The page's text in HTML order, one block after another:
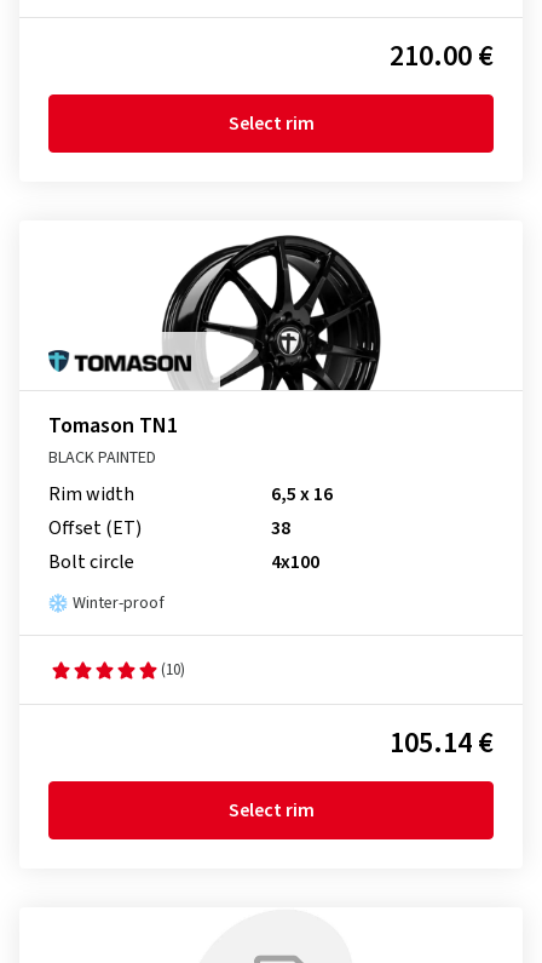
210.00 €
Select rim
Tomason TN1
BLACK PAINTED
Rim width
6,5 x 16
Offset (ET)
38
Bolt circle
4x100
Winter-proof
(10)
105.14 €
Select rim